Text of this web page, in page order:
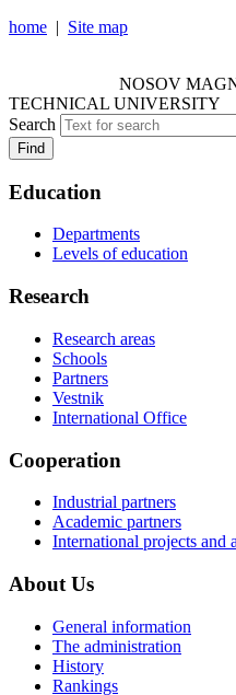
home | Site map
NOSOV
TECHNICAL UNIVERSITY
Search
Find
Education
Departments
Levels of education
Research
Research areas
Schools
Partners
Vestnik
International Office
Cooperation
Industrial partners
Academic partners
International projects and
About Us
General information
The administration
History
Rankings